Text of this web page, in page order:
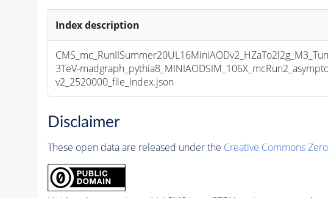
Index description
3TeV-
v2_2520000_file_index.json
Disclaimer
These open data are released under the Creative Commons